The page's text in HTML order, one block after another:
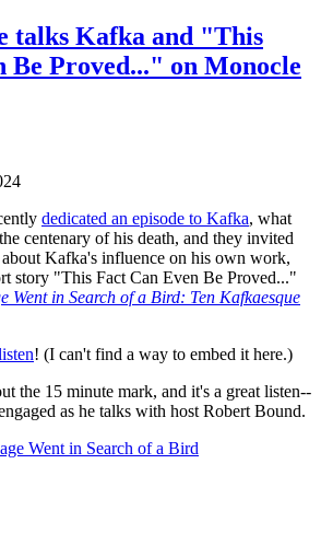
talks Kafka and "This
Be Proved..." on Monocle
dedicated an episode to Kafka, what
centenary of his death, and they invited
Kafka's influence on his own work,
story "This Fact Can Even Be Proved..."
Went in Search of a Bird: Ten Kafkaesque
! (I can't find a way to embed it here.)
the 15 minute mark, and it's a great listen--
as he talks with host Robert Bound.